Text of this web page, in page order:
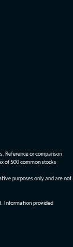
Reference or comparison
of 500 common stocks
purposes only and are not
Information provided